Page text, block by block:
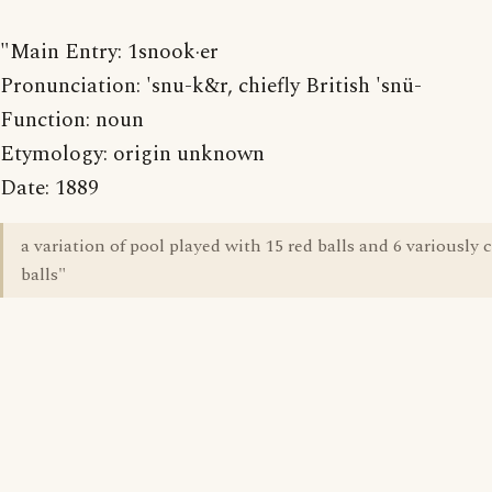
"Main Entry: 1snook·er
Pronunciation: 'snu-k&r, chiefly British 'snü-
Function: noun
Etymology: origin unknown
Date: 1889
a variation of pool played with 15 red balls and 6 variously
balls"